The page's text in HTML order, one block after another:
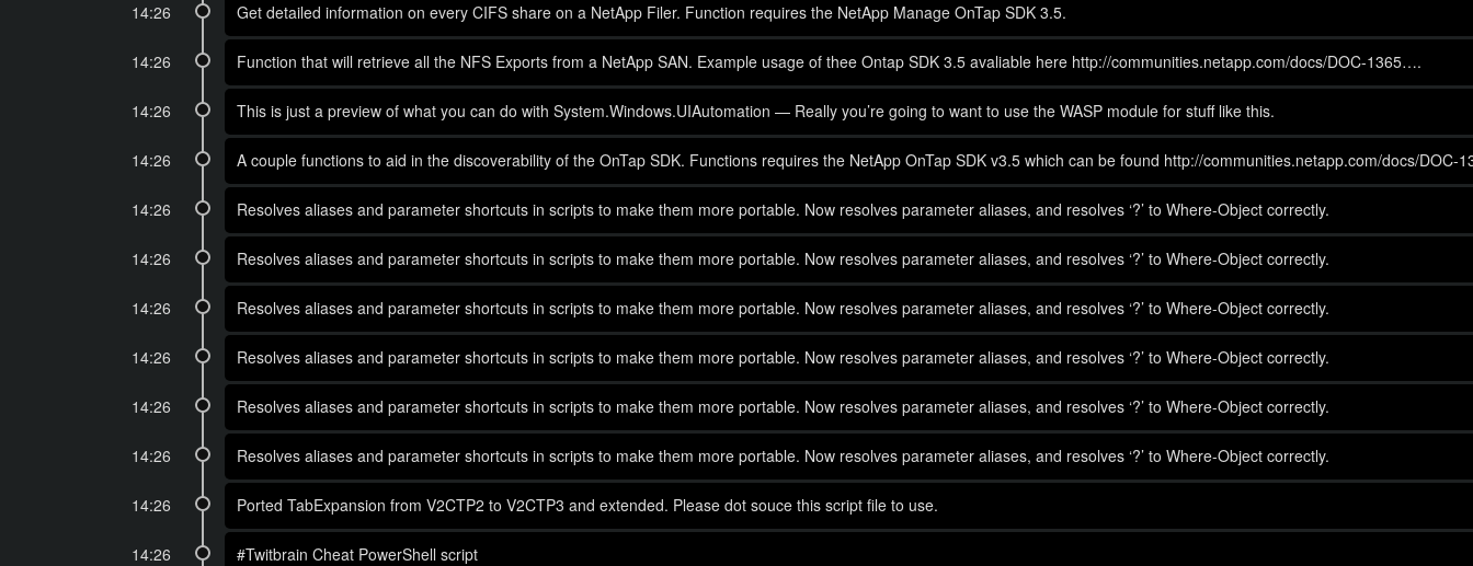
14:26 Get detailed information on every CIFS share on a NetApp Filer. Function requires the NetApp Manage OnTap SDK 3.5.
14:26 Function that will retrieve all the NFS Exports from a NetApp SAN. Example usage of thee Ontap SDK 3.5 avaliable here http://communities.netapp.com/docs/DOC-1365….
14:26 This is just a preview of what you can do with System.Windows.UIAutomation — Really you’re going to want to use the WASP module for stuff like this.
14:26 A couple functions to aid in the discoverability of the OnTap SDK. Functions requires the NetApp OnTap SDK v3.5 which can be found http://communities.netapp.com/docs/
14:26 Resolves aliases and parameter shortcuts in scripts to make them more portable. Now resolves parameter aliases, and resolves ‘?’ to Where-Object correctly.
14:26 Resolves aliases and parameter shortcuts in scripts to make them more portable. Now resolves parameter aliases, and resolves ‘?’ to Where-Object correctly.
14:26 Resolves aliases and parameter shortcuts in scripts to make them more portable. Now resolves parameter aliases, and resolves ‘?’ to Where-Object correctly.
14:26 Resolves aliases and parameter shortcuts in scripts to make them more portable. Now resolves parameter aliases, and resolves ‘?’ to Where-Object correctly.
14:26 Resolves aliases and parameter shortcuts in scripts to make them more portable. Now resolves parameter aliases, and resolves ‘?’ to Where-Object correctly.
14:26 Resolves aliases and parameter shortcuts in scripts to make them more portable. Now resolves parameter aliases, and resolves ‘?’ to Where-Object correctly.
14:26 Ported TabExpansion from V2CTP2 to V2CTP3 and extended. Please dot souce this script file to use.
14:26 #Twitbrain Cheat PowerShell script